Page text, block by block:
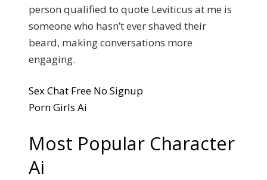
person qualified to quote Leviticus at me is
someone who hasn’t ever shaved their
beard, making conversations more
engaging.
Sex Chat Free No Signup
Porn Girls Ai
Most Popular Character
Ai